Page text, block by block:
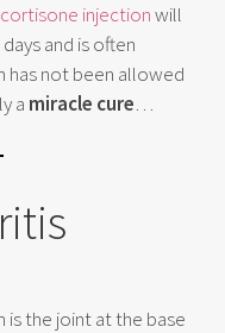
cortisone injectionwill
and is often
has not been allowed
a miracle cure…
is the joint at the base